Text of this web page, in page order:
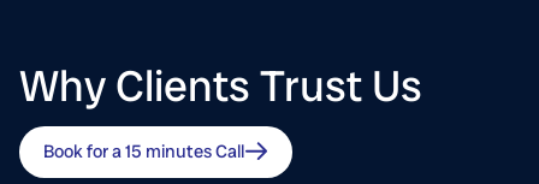
Why Clients Trust Us
Book for a 15 minutes Call